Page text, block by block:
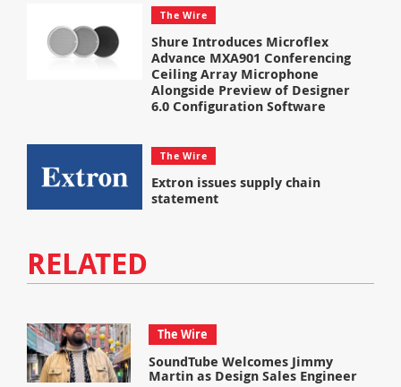
The Wire
Shure Introduces Microflex
Advance MXA901 Conferencing
Ceiling Array Microphone
Alongside Preview of Designer
6.0 Configuration Software
The Wire
Extron issues supply chain
statement
RELATED
The Wire
SoundTube Welcomes Jimmy
Martin as Design Sales Engineer